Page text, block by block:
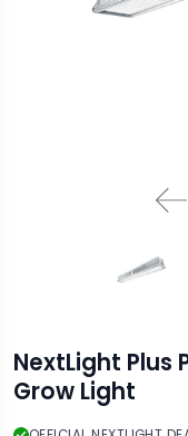
NextLight Plus
Grow Light